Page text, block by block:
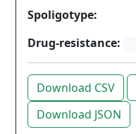
Spoligotype:
Drug-resistance:
Download CSV
Download JSON